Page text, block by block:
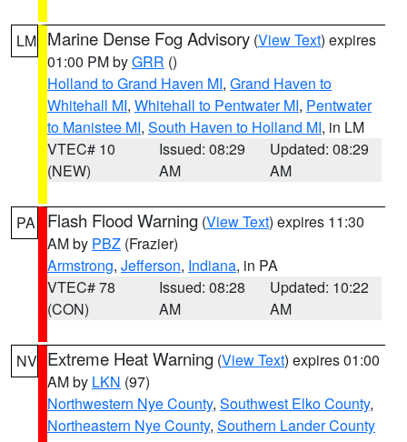
LM Marine Dense Fog Advisory (View Text) expires
01:00 PM byGRR ()
Holland to Grand Haven MI, Grand Haven to
Whitehall MI, Whitehall to Pentwater MI, Pentwater
to Manistee MI, South Haven to Holland MI, in LM
VTEC# 10
(NEW)
Issued: 08:29
AM
Updated: 08:29
AM
PA Flash Flood Warning (View Text) expires 11:30
AM by PBZ (Frazier)
Armstrong, Jefferson, Indiana, in PA
VTEC# 78
(CON)
Issued: 08:28
AM
Updated: 10:22
AM
NV Extreme Heat Warning (View Text) expires 01:00
AM by LKN (97)
Northwestern Nye County, Southwest Elko County,
Northeastern Nye County, Southern Lander County